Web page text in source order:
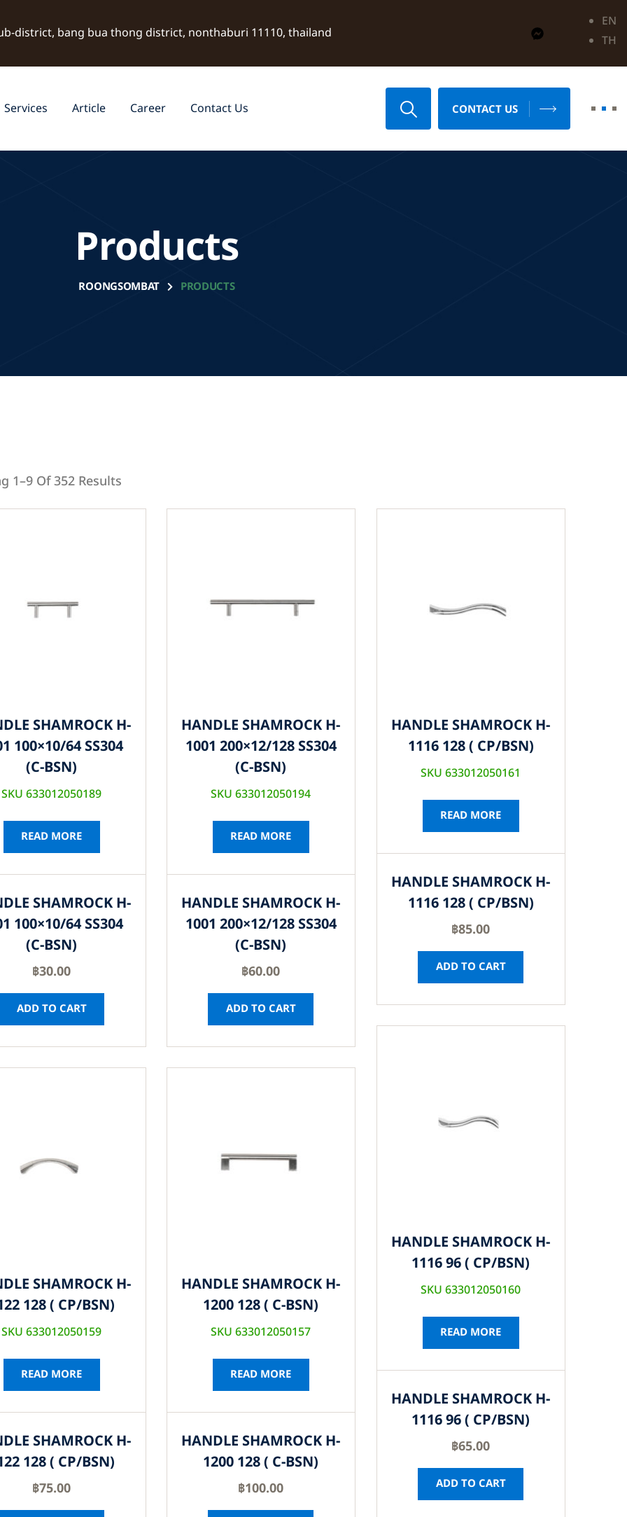
district, bang bua thong district, nonthaburi 11110, thailand
EN
TH
Services Article Career Contact Us CONTACT US
Products
ROONGSOMBAT PRODUCTS
1–9 Of 352 Results
SHAMROCK H-
100×10/64 SS304
(C-BSN)
SKU 633012050189
READ MORE
SHAMROCK H-
100×10/64 SS304
(C-BSN)
฿30.00
ADD TO CART
HANDLE SHAMROCK H-
1001 200×12/128 SS304
(C-BSN)
SKU 633012050194
READ MORE
HANDLE SHAMROCK H-
1001 200×12/128 SS304
(C-BSN)
฿60.00
ADD TO CART
HANDLE SHAMROCK H-
1116 128 ( CP/BSN)
SKU 633012050161
READ MORE
HANDLE SHAMROCK H-
1116 128 ( CP/BSN)
฿85.00
ADD TO CART
HANDLE SHAMROCK H-
1116 96 ( CP/BSN)
SKU 633012050160
READ MORE
HANDLE SHAMROCK H-
1116 96 ( CP/BSN)
฿65.00
ADD TO CART
SHAMROCK H-
128 ( CP/BSN)
SKU 633012050159
READ MORE
SHAMROCK H-
128 ( CP/BSN)
฿75.00
HANDLE SHAMROCK H-
1200 128 ( C-BSN)
SKU 633012050157
READ MORE
HANDLE SHAMROCK H-
1200 128 ( C-BSN)
฿100.00